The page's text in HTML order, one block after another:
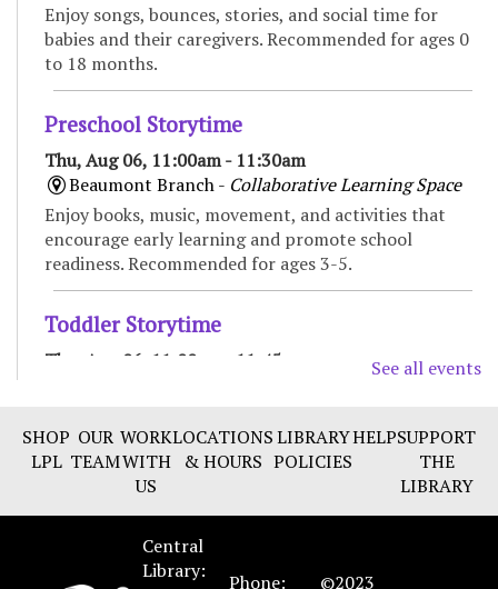
Enjoy songs, bounces, stories, and social time for
babies and their caregivers. Recommended for ages 0
to 18 months.
Preschool Storytime
Thu, Aug 06, 11:00am - 11:30am
Beaumont Branch - Collaborative Learning Space
Enjoy books, music, movement, and activities that
encourage early learning and promote school
readiness. Recommended for ages 3-5.
Toddler Storytime
Thu, Aug 06, 11:00am - 11:45am
storytime for toddlers and their caregivers.
Recommended for ages 18 to 36 months.
CANCELLED
Spanish Conversation group
Spanish language skills
See all events
SHOP
LPL
OUR
TEAM
WORK
WITH
US
LOCATIONS
& HOURS
LIBRARY
POLICIES
HELPSUPPORT
THE
LIBRARY
Central
Library:
Phone: ©2023